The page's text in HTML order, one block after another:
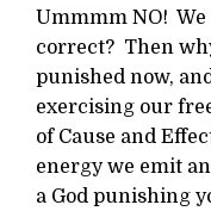
Ummmm NO!
correct? Then
punished now,
exercising our
of Cause and
energy we emit
a God punishing